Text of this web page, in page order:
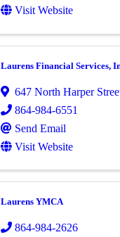
Visit Website
Laurens Financial Services,
647 North Harper
864-984-6551
Send Email
Visit Website
Laurens YMCA
864-984-2626